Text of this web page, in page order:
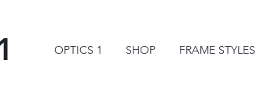
OPTICS 1 SHOP FRAME STYLES